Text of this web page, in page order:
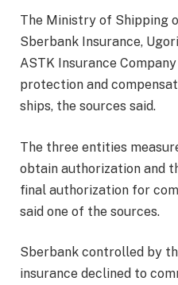
The Ministry of Shipping
Sberbank Insurance,
ASTK Insurance
protection and
ships, the sources said.
The three entities
obtain authorization and
final authorization for
said one of the sources.
Sberbank controlled by
insurance declined to